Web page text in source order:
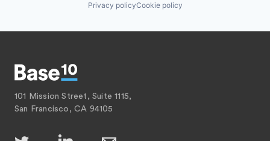
Privacy policyCookie policy
101 Mission Street, Suite 1115,
San Francisco, CA 94105